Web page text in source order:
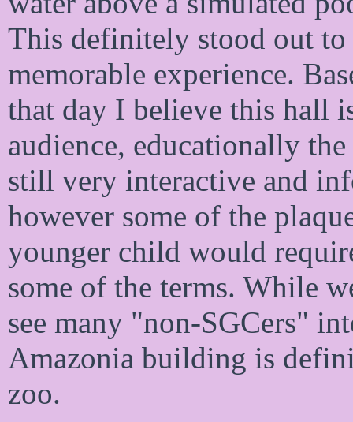
This definitely stood out to
memorable experience.
that day I believe this hall
audience, educationally
still very interactive and
however some of the
younger child would
some of the terms. While
see many "non-SGCers"
Amazonia building is
zoo.